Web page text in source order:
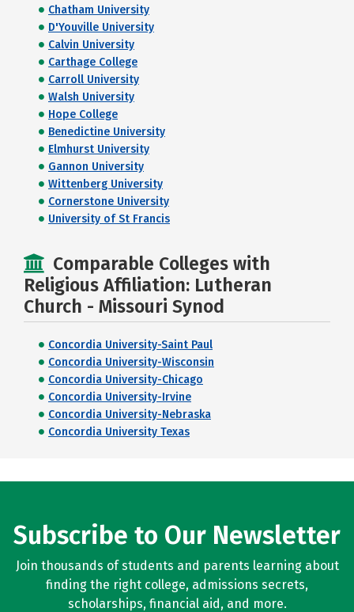
Chatham University
D'Youville University
Calvin University
Carthage College
Carroll University
Walsh University
Hope College
Benedictine University
Elmhurst University
Gannon University
Wittenberg University
Cornerstone University
University of St Francis
Comparable Colleges with
Religious Affiliation: Lutheran
Church - Missouri Synod
Concordia University-Saint Paul
Concordia University-Wisconsin
Concordia University-Chicago
Concordia University-Irvine
Concordia University-Nebraska
Concordia University Texas
Subscribe to Our Newsletter
Join thousands of students and parents learning about
finding the right college, admissions secrets,
scholarships, financial aid, and more.